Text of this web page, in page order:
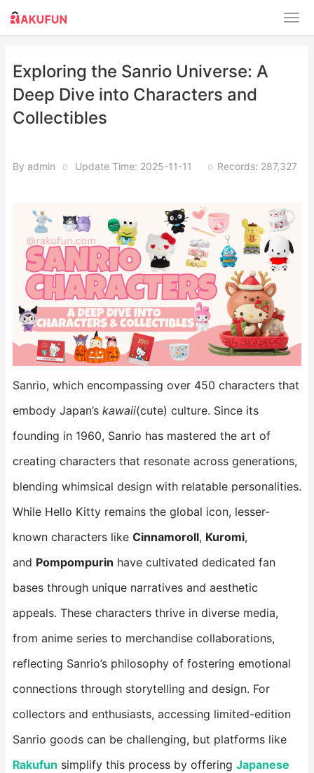
Exploring the Sanrio Universe: A
Deep Dive into Characters and
Collectibles
By admin o Update Time: 2025-11-11 o Records: 287,327
Sanrio, which encompassing over 450 characters that
embody Japan’s kawaii(cute) culture. Since its
founding in 1960, Sanrio has mastered the art of
creating characters that resonate across generations,
blending whimsical design with relatable personalities.
While Hello Kitty remains the global icon, lesser-
known characters like Cinnamoroll, Kuromi,
and Pompompurin ​ have cultivated dedicated fan
bases through unique narratives and aesthetic
appeals. These characters thrive in diverse media,
from anime series to merchandise collaborations,
reflecting Sanrio’s philosophy of fostering emotional
connections through storytelling and design. For
collectors and enthusiasts, accessing limited-edition
Sanrio goods can be challenging, but platforms like
Rakufun ​ simplify this process by offering Japanese